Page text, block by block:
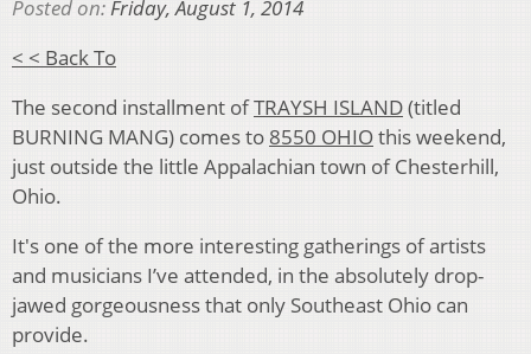
Posted on:Friday, August 1, 2014
< < Back To
The second installment ofTRAYSH ISLAND(titled
BURNING MANG) comes to 8550 OHIOthis weekend,
just outside the little Appalachian town of Chesterhill,
Ohio.
It's one of the more interesting gatherings of artists
and musicians I’ve attended, in the absolutely drop-
jawed gorgeousness that only Southeast Ohio can
provide.